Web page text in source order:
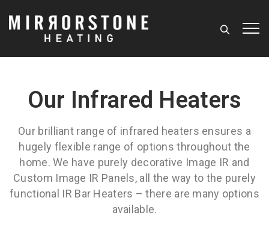
Our Infrared Heaters
Our brilliant range of infrared heaters ensures a
hugely flexible range of options throughout the
home. We have purely decorative Image IR and
Custom Image IR Panels, all the way to the purely
functional IR Bar Heaters – there are many options
available.